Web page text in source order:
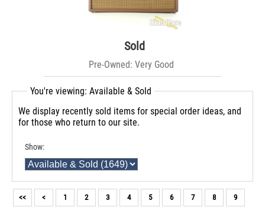
Sold
Pre-Owned: Very Good
You're viewing: Available & Sold
We display recently sold items for special order ideas, and
for those who return to our site.
Show:
<< < 1 2 3 4 5 6 7 8 9